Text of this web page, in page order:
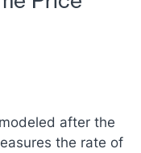
after the
the rate of